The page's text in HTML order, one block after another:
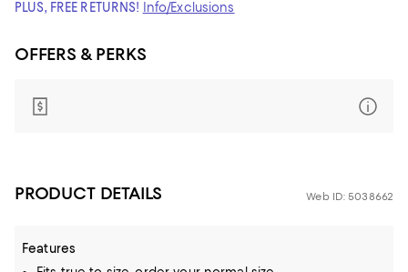
PLUS, FREE RETURNS! Info/Exclusions
OFFERS & PERKS
PRODUCT DETAILS Web ID: 5038662
Features